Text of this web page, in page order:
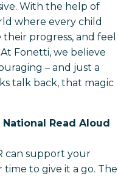
With the help of
where every child
their progress, and feel
Fonetti, we believe
– and just a
talk back, that magic
Read Aloud
can support your
time to give it a go. The